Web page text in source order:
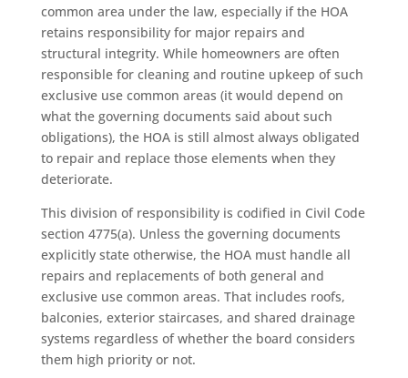
common area under the law, especially if the HOA
retains responsibility for major repairs and
structural integrity. While homeowners are often
responsible for cleaning and routine upkeep of such
exclusive use common areas (it would depend on
what the governing documents said about such
obligations), the HOA is still almost always obligated
to repair and replace those elements when they
deteriorate.
This division of responsibility is codified in Civil Code
section 4775(a). Unless the governing documents
explicitly state otherwise, the HOA must handle all
repairs and replacements of both general and
exclusive use common areas. That includes roofs,
balconies, exterior staircases, and shared drainage
systems regardless of whether the board considers
them high priority or not.